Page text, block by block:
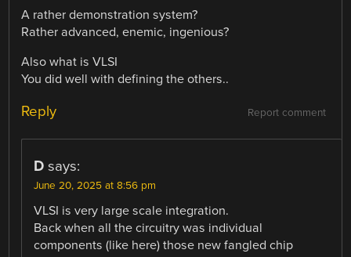
A rather demonstration system?
Rather advanced, enemic, ingenious?
Also what is VLSI
You did well with defining the others..
Report comment
Reply
D says:
June 20, 2025 at 8:56 pm
VLSI is very large scale integration.
Back when all the circuitry was individual
components (like here) those new fangled chip